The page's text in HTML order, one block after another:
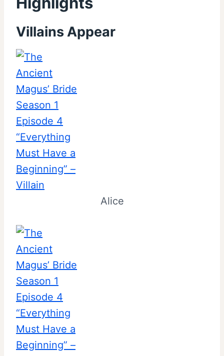
Villains Appear
Alice